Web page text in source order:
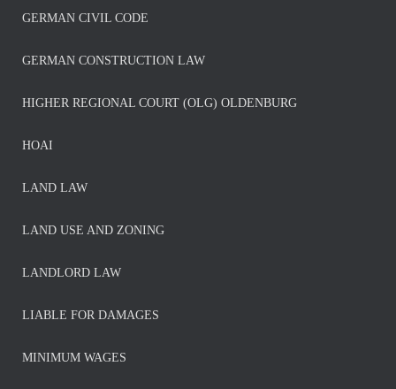
GERMAN CIVIL CODE
GERMAN CONSTRUCTION LAW
HIGHER REGIONAL COURT (OLG) OLDENBURG
HOAI
LAND LAW
LAND USE AND ZONING
LANDLORD LAW
LIABLE FOR DAMAGES
MINIMUM WAGES